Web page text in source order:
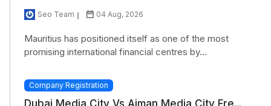
Seo Team 04 Aug, 2026
Mauritius has positioned itself as one of the most
promising international financial centres by...
Company Registration